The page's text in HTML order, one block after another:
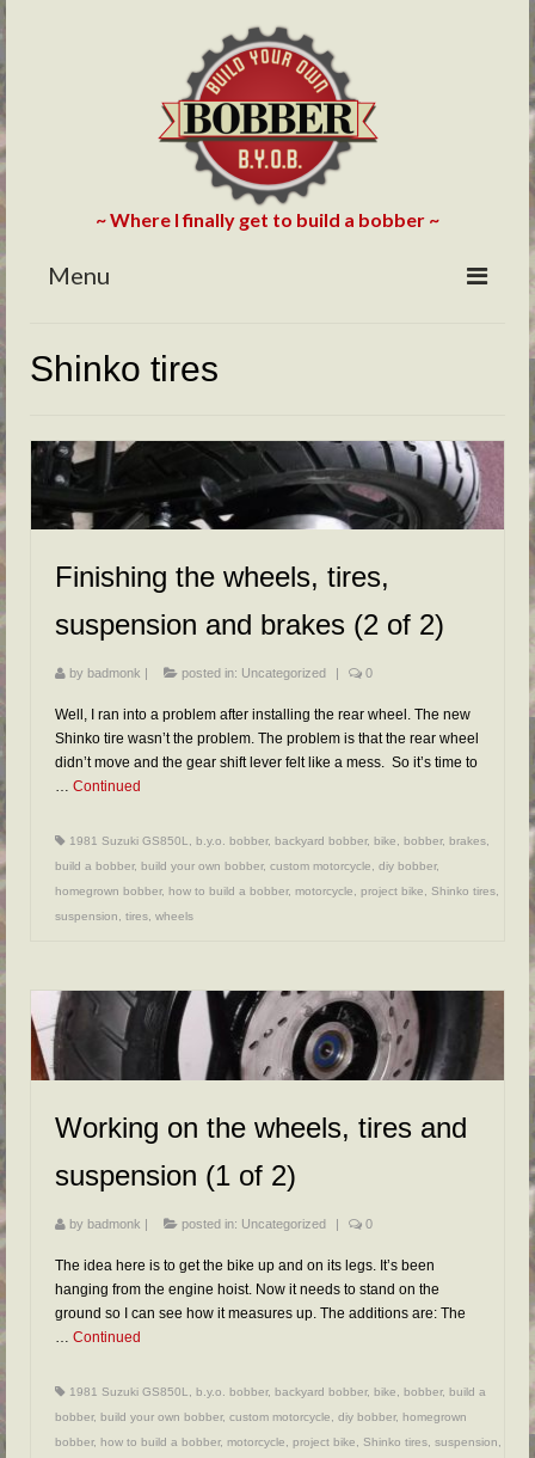
~ Where I finally get to build a bobber ~
Menu
ABOUT
BLOG
PHOTOS/VIDEOS
FAQs
RESOURCES
READER GALLERY
CONTACT
Shinko tires
Finishing the wheels, tires,
suspension and brakes (2 of 2)
by badmonk posted in: Uncategorized 0
Well, I ran into a problem after installing the rear wheel. The new
Shinko tire wasn’t the problem. The problem is that the rear wheel
didn’t move and the gear shift lever felt like a mess. So it’s time to
… Continued
1981 Suzuki GS850L, b.y.o. bobber, backyard bobber, bike, bobber, brakes,
build a bobber, build your own bobber, custom motorcycle, diy bobber,
homegrown bobber, how to build a bobber, motorcycle, project bike, Shinko tires,
suspension, tires, wheels
Working on the wheels, tires and
suspension (1 of 2)
by badmonk | posted in: Uncategorized | 0
The idea here is to get the bike up and on its legs. It’s been
hanging from the engine hoist. Now it needs to stand on the
ground so I can see how it measures up. The additions are: The
Continued
1981 Suzuki GS850L b.y.o. bobber, backyard bobber, bike bobber, build a
bobber, build your own bobber, custom motorcycle diy bobber, homegrown
bobber, how to build a bobber, motorcycle project bike Shinko tires suspension